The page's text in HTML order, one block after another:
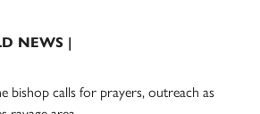
NEWS |
bishop calls for prayers, outreach as